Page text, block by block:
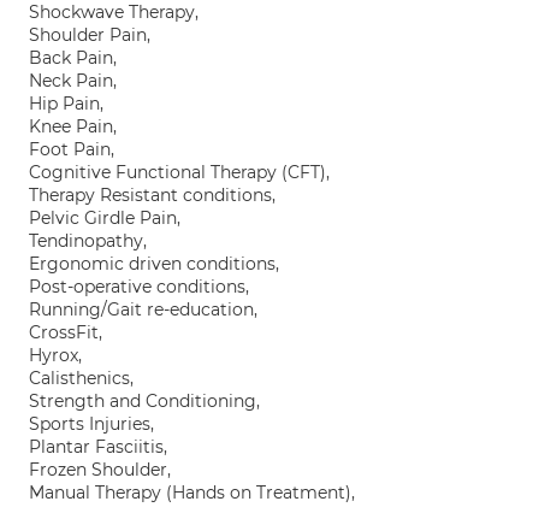
Shockwave Therapy,
Shoulder Pain,
Back Pain,
Neck Pain,
Hip Pain,
Knee Pain,
Foot Pain,
Cognitive Functional Therapy (CFT),
Therapy Resistant conditions,
Pelvic Girdle Pain,
Tendinopathy,
Ergonomic driven conditions,
Post-operative conditions,
Running/Gait re-education,
CrossFit,
Hyrox,
Calisthenics,
Strength and Conditioning,
Sports Injuries,
Plantar Fasciitis,
Frozen Shoulder,
Manual Therapy (Hands on Treatment),